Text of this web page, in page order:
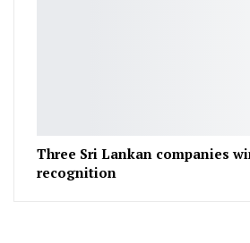
Three Sri Lankan companies
recognition